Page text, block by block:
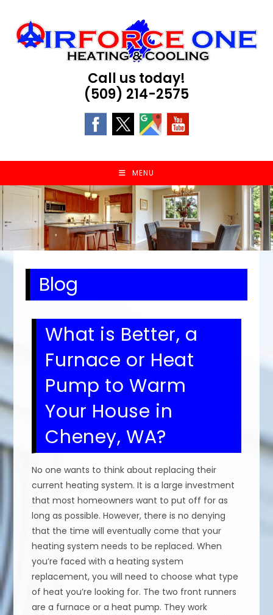
content
Call us today!
(509) 214-2575
MENU
Blog
What is Better, a
Furnace or Heat
Pump to Warm
Your House in
Cheney, WA?
No one wants to think about replacing their
current heating system. It is a large investment
that most homeowners want to put off for as
long as possible. However, there is no denying
that the time will eventually come that your
heating system needs to be replaced. When
you’re faced with a heating system
replacement, you will need to choose what type
of heat you’re looking for. The two front runners
are a furnace or a heat pump. They work